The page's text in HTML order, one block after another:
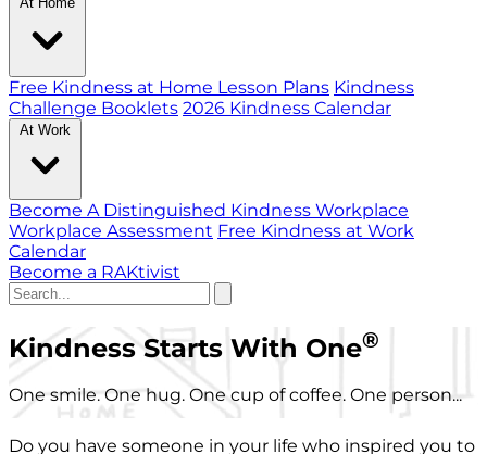
Free Kindness at Home Lesson Plans Kindness
Challenge Booklets 2026 Kindness Calendar
At Work
Become A Distinguished Kindness Workplace
Workplace Assessment Free Kindness at Work
Calendar
Become a RAKtivist
Kindness Starts With One®
One smile. One hug. One cup of coffee. One person...
Do you have someone in your life who inspired you to